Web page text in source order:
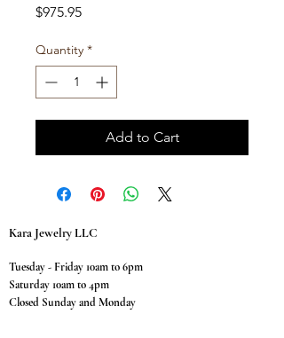
$975.95Price
Quantity *
Add to Cart
Kara Jewelry LLC
Tuesday - Friday 10am to 6pm
Saturday 10am to 4pm
Closed Sunday and Monday